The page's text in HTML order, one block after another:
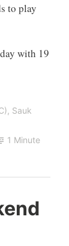
to play
with 19
, Sauk
1 Minute